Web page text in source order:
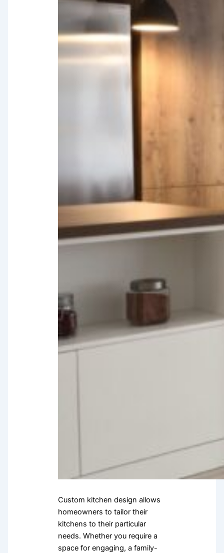
Custom kitchen design allows
homeowners to tailor their
kitchens to their particular
needs. Whether you require a
space for engaging, a family-